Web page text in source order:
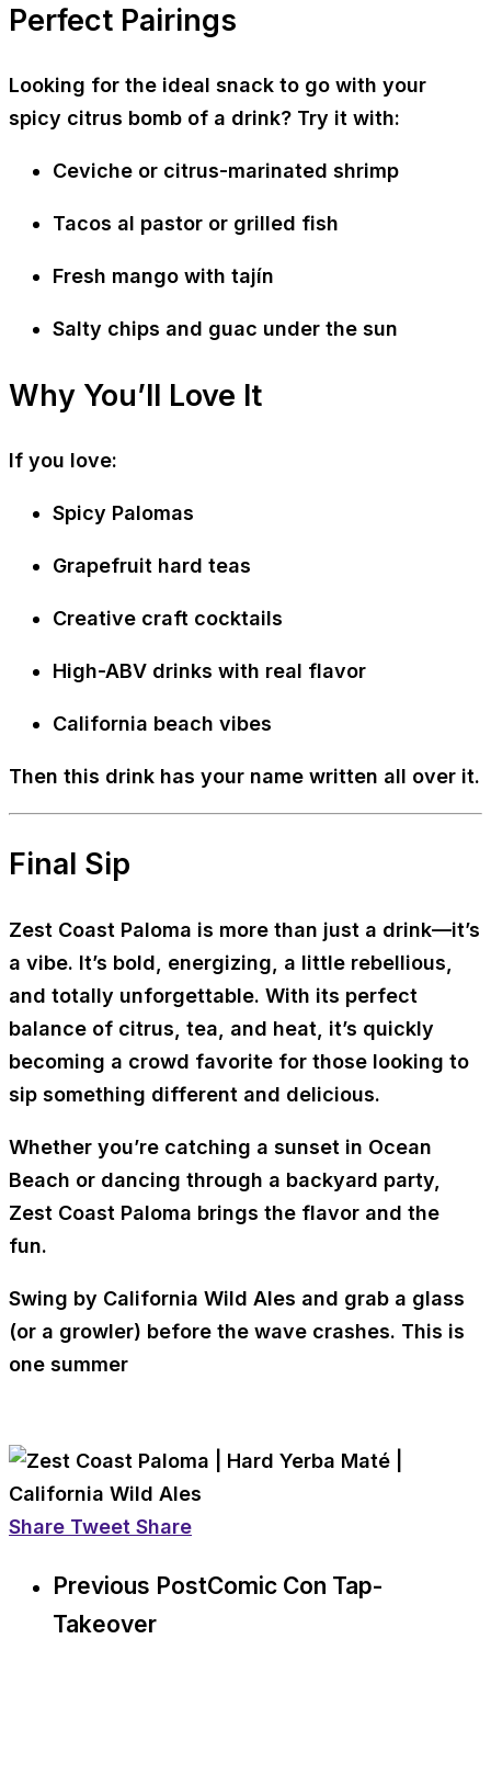
Perfect Pairings
Looking for the ideal snack to go with your
spicy citrus bomb of a drink? Try it with:
Ceviche or citrus-marinated shrimp
Tacos al pastor or grilled fish
Fresh mango with tajín
Salty chips and guac under the sun
Why You’ll Love It
If you love:
Spicy Palomas
Grapefruit hard teas
Creative craft cocktails
High-ABV drinks with real flavor
California beach vibes
Then this drink has your name written all over it.
Final Sip
Zest Coast Paloma is more than just a drink—it’s
a vibe. It’s bold, energizing, a little rebellious,
and totally unforgettable. With its perfect
balance of citrus, tea, and heat, it’s quickly
becoming a crowd favorite for those looking to
sip something different and delicious.
Whether you’re catching a sunset in Ocean
Beach or dancing through a backyard party,
Zest Coast Paloma brings the flavor and the
fun.
Swing by California Wild Ales and grab a glass
(or a growler) before the wave crashes. This is
one summer
Share Tweet Share
Previous PostComic Con Tap-
Takeover